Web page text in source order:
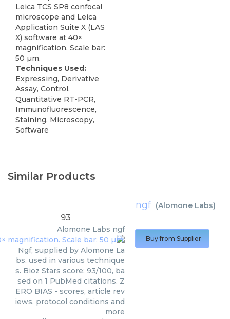
Leica TCS SP8 confocal
microscope and Leica
Application Suite X (LAS
X) software at 40×
magnification. Scale bar:
50 µm.
Techniques Used:
Expressing, Derivative
Assay, Control,
Quantitative RT-PCR,
Immunofluorescence,
Staining, Microscopy,
Software
Similar Products
ngf (Alomone Labs)
93
Alomone Labs ngf
Ngf, supplied by Alomone La
bs, used in various technique
s. Bioz Stars score: 93/100, ba
sed on 1 PubMed citations. Z
ERO BIAS - scores, article rev
iews, protocol conditions and
more
Buy from Supplier